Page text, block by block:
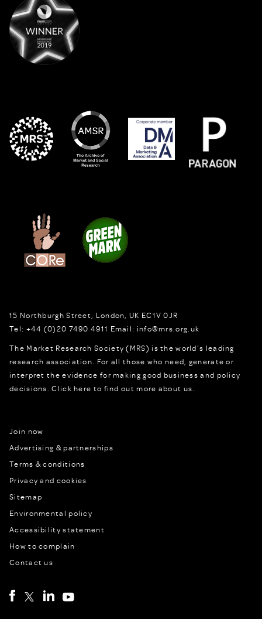
15 Northburgh Street London, UK EC1V 0JR
Tel: +44 (0)20 7490 4911 Email: info@mrs.org.uk
The Market Research Society (MRS) is the world's leading
research association. For all those who need, generate or
interpret the evidence for making good business and policy
decisions.Click here to find out more about us.
Join now
Advertising & partnerships
Terms & conditions
Privacy and cookies
Sitemap
Environmental policy
Accessibility statement
How to complain
Contact us